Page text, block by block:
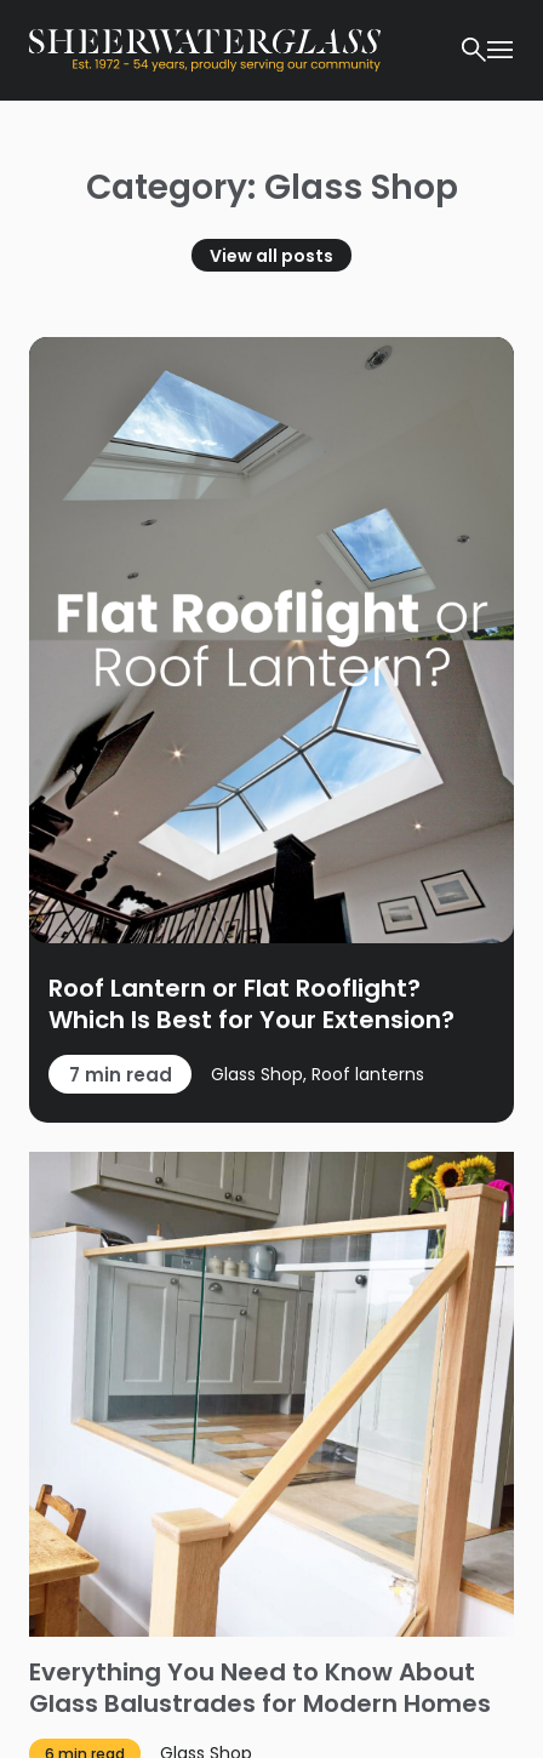
Category: Glass Shop
View all posts
Roof Lantern or Flat Rooflight?
Which Is Best for Your Extension?
7 min read Glass Shop, Roof lanterns
Everything You Need to Know About
Glass Balustrades for Modern Homes
6 min read